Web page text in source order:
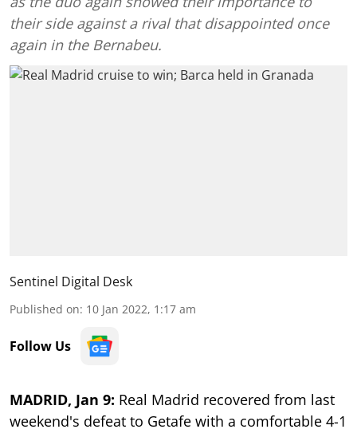
their side against a rival that disappointed once
again in the Bernabeu.
Sentinel Digital Desk
Published on: 10 Jan 2022, 1:17 am
Follow Us
MADRID, Jan 9: Real Madrid recovered from last
weekend's defeat to Getafe with a comfortable 4-1